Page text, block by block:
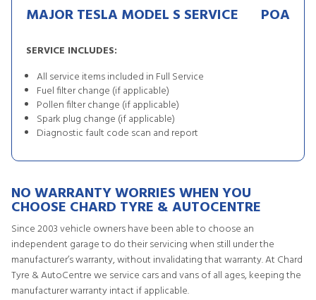
MAJOR TESLA MODEL S SERVICE POA
SERVICE INCLUDES:
All service items included in Full Service
Fuel filter change (if applicable)
Pollen filter change (if applicable)
Spark plug change (if applicable)
Diagnostic fault code scan and report
NO WARRANTY WORRIES WHEN YOU
CHOOSE CHARD TYRE & AUTOCENTRE
Since 2003 vehicle owners have been able to choose an
independent garage to do their servicing when still under the
manufacturer’s warranty, without invalidating that warranty. At Chard
Tyre & AutoCentre we service cars and vans of all ages, keeping the
manufacturer warranty intact if applicable.